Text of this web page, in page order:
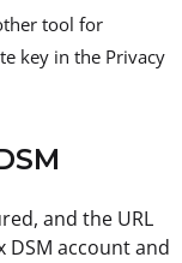
tool for
key in the Privacy
and the URL
DSM account and